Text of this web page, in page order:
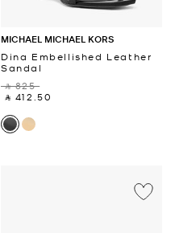
MICHAEL MICHAEL KORS
Dina Embellished Leather
Sandal
‎ ⃁ 825 ‎
‎ ⃁ 412.50 ‎